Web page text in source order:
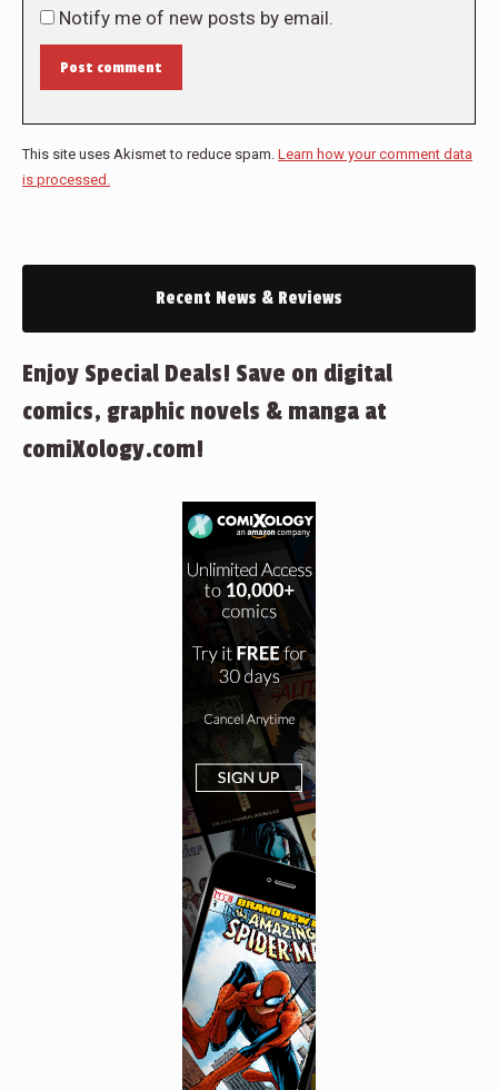
Notify me of new posts by email.
Post comment
This site uses Akismet to reduce spam. Learn how your comment data
is processed.
Recent News & Reviews
Enjoy Special Deals! Save on digital
comics, graphic novels & manga at
comiXology.com!